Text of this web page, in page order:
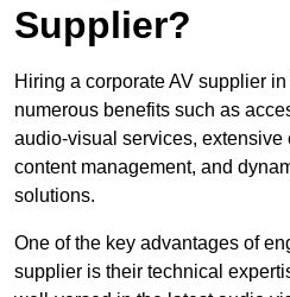
Supplier?
Hiring a corporate AV supplier
numerous benefits such as
audio-visual services, extensive
content management, and
solutions.
One of the key advantages of
supplier is their technical